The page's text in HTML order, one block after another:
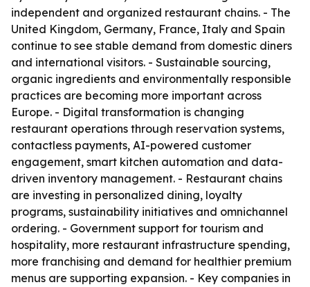
independent and organized restaurant chains. - The
United Kingdom, Germany, France, Italy and Spain
continue to see stable demand from domestic diners
and international visitors. - Sustainable sourcing,
organic ingredients and environmentally responsible
practices are becoming more important across
Europe. - Digital transformation is changing
restaurant operations through reservation systems,
contactless payments, AI-powered customer
engagement, smart kitchen automation and data-
driven inventory management. - Restaurant chains
are investing in personalized dining, loyalty
programs, sustainability initiatives and omnichannel
ordering. - Government support for tourism and
hospitality, more restaurant infrastructure spending,
more franchising and demand for healthier premium
menus are supporting expansion. - Key companies in